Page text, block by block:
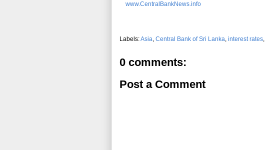
www.CentralBankNews.info
Labels:Asia, Central Bank of Sri Lanka, interest rates,
0 comments:
Post a Comment